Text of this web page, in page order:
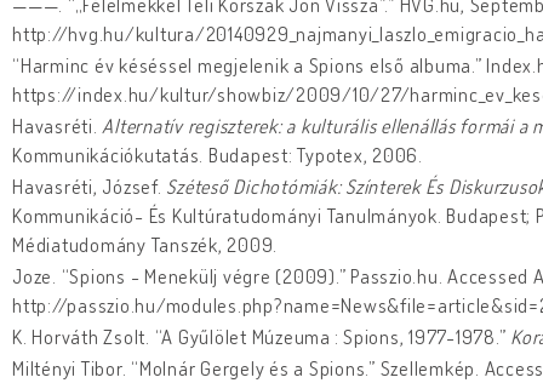
http://hvg.hu/kultura/
“Harminc év késéssel megjelenik a Spions első albuma.”
https://index.hu/kultur/showbiz/2009/10/27/
Havasréti. Alternatív regiszterek: a kulturális ellenállás formái a
Kommunikációkutatás. Budapest: Typotex, 2006.
Havasréti, József. Széteső Dichotómiák: Színterek És
Kommunikáció- És Kultúratudományi Tanulmányok. Budapest;
Médiatudomány Tanszék, 2009.
Joze. “Spions - Menekülj végre (2009).” Passzio.hu. Accessed
http://passzio.hu/
K. Horváth Zsolt. “A Gyűlölet Múzeuma : Spions, 1977-1978.”
Miltényi Tibor. “Molnár Gergely és a Spions.” Szellemkép.